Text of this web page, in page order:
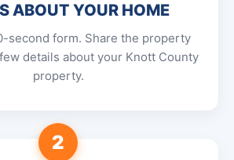
ABOUT YOUR HOME
second form. Share the property
details about your Knott County
property.
2